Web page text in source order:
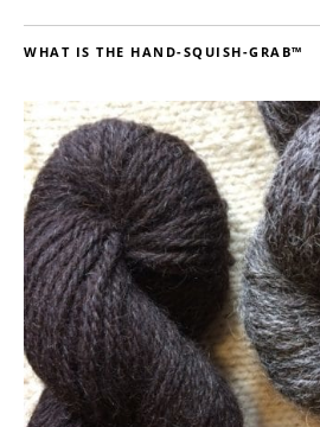
WHAT IS THE HAND-SQUISH-GRAB™